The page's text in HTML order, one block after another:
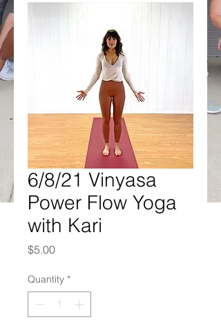
6/8/21 Vinyasa
Power Flow Yoga
with Kari
$5.00Price
Quantity *